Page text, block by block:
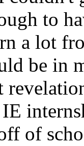
to
a lot
be in
of